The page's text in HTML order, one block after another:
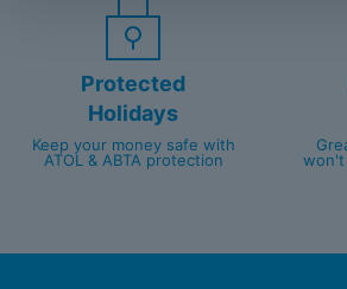
Protected
Holidays
Keep your money safe with
ATOL & ABTA protection
won't